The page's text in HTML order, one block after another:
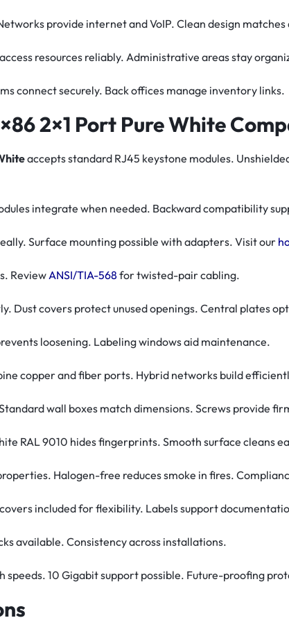
provide internet and VoIP. Clean design matches
resources reliably. Administrative areas stay
connect securely. Back offices manage inventory links.
2×1 Port Pure White
accepts standard RJ45 keystone modules.
integrate when needed. Backward compatibility
Surface mounting possible with adapters. Visit our
ReviewANSI/TIA-568 for twisted-pair cabling.
Dust covers protect unused openings. Central plates
loosening. Labeling windows aid maintenance.
copper and fiber ports. Hybrid networks build
wall boxes match dimensions. Screws provide
RAL 9010 hides fingerprints. Smooth surface cleans
Halogen-free reduces smoke in fires.
included for flexibility. Labels support
available. Consistency across installations.
speeds. 10 Gigabit support possible. Future-proofing